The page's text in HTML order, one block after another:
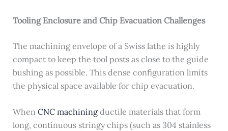
Tooling Enclosure and Chip Evacuation Challenges
The machining envelope of a Swiss lathe is highly
compact to keep the tool posts as close to the guide
bushing as possible. This dense configuration limits
the physical space available for chip evacuation.
When CNC machiningductile materials that form
long, continuous stringy chips (such as 304 stainless